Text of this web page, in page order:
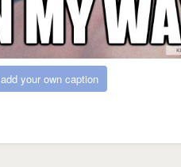
add your own caption